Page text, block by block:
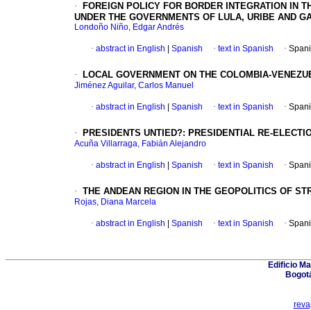
·
FOREIGN POLICY FOR BORDER INTEGRATION IN
UNDER THE GOVERNMENTS OF LULA, URIBE AND
Londoño Niño, Edgar Andrés
· abstract in English Spanish · text in Spanish ·
· LOCAL GOVERNMENT ON THE COLOMBIA-
Jiménez Aguilar, Carlos Manuel
· abstract in English Spanish · text in Spanish ·
· PRESIDENTS UNTIED?: PRESIDENTIAL RE-
Acuña Villarraga, Fabián Alejandro
· abstract in English Spanish · text in Spanish ·
· THE ANDEAN REGION IN THE GEOPOLITICS OF
Rojas, Diana Marcela
· abstract in English Spanish · text in Spanish ·
Edificio